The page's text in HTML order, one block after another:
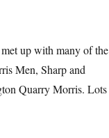
up with many of the
Men, Sharp and
Quarry Morris. Lots